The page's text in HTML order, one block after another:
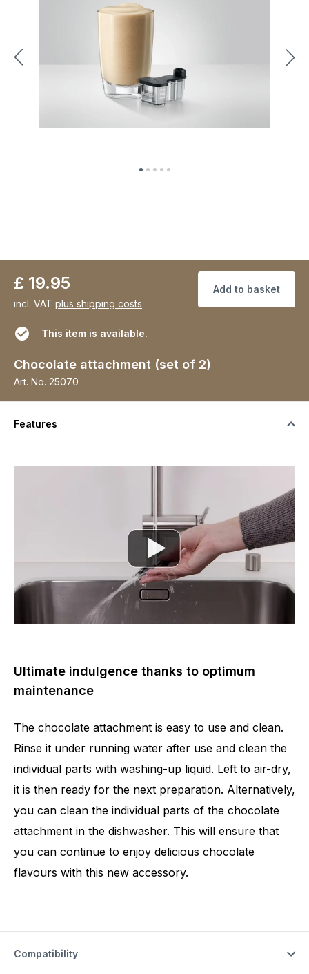
£ 19.95
incl. VAT plus shipping costs
Add to basket
This item is available.
Chocolate attachment (set of 2)
Art. No. 25070
Features
Ultimate indulgence thanks to optimum
maintenance
The chocolate attachment is easy to use and clean.
Rinse it under running water after use and clean the
individual parts with washing-up liquid. Left to air-dry,
it is then ready for the next preparation. Alternatively,
you can clean the individual parts of the chocolate
attachment in the dishwasher. This will ensure that
you can continue to enjoy delicious chocolate
flavours with this new accessory.
Compatibility